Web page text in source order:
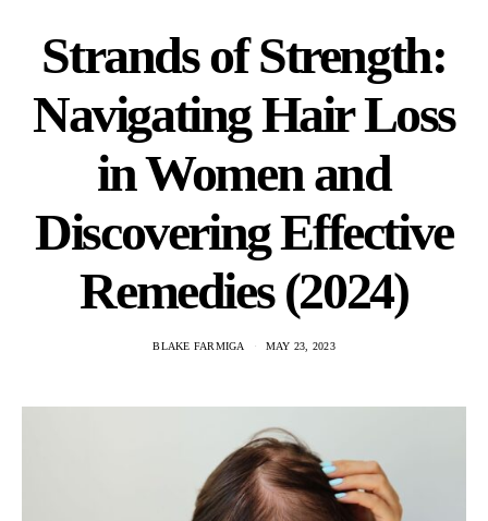
Strands of Strength:
Navigating Hair Loss
in Women and
Discovering Effective
Remedies (2024)
BLAKE FARMIGA MAY 23, 2023